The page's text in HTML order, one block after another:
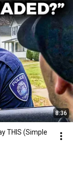
8:36
THIS (Simple